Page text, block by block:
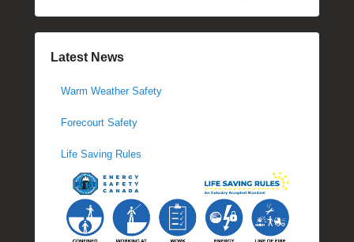
Latest News
Warm Weather Safety
Forecourt Safety
Life Saving Rules